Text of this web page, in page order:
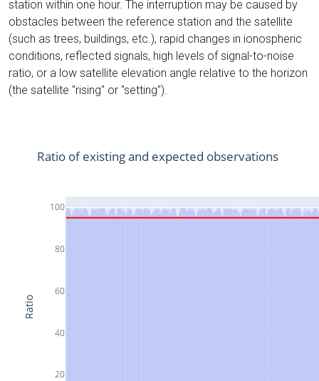
station within one hour. The interruption may be caused by
obstacles between the reference station and the satellite
(such as trees, buildings, etc.), rapid changes in ionospheric
conditions, reflected signals, high levels of signal-to-noise
ratio, or a low satellite elevation angle relative to the horizon
(the satellite "rising" or "setting").
20
40
60
80
100
Ratio of existing and expected observations
Ratio